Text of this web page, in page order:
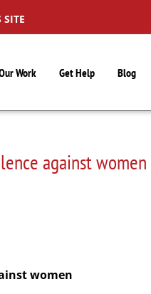
SITE
Work Get Help Blog
against women
women